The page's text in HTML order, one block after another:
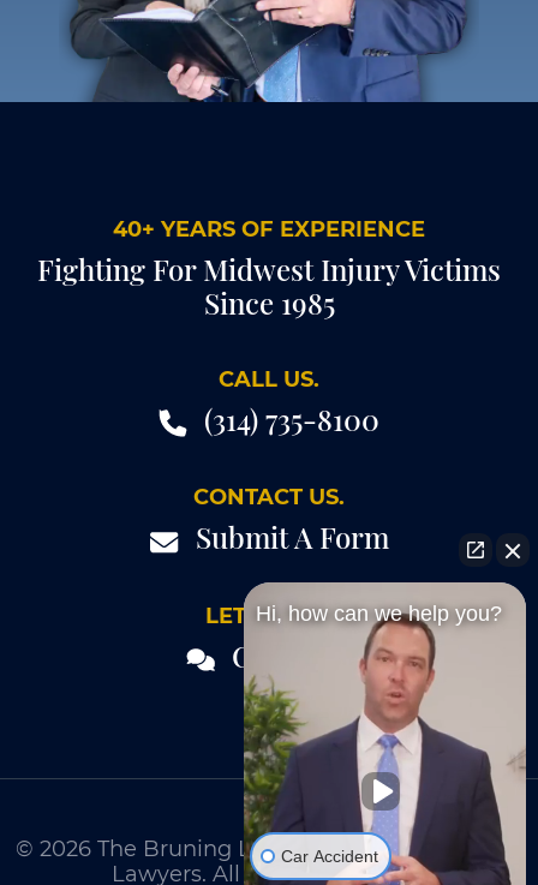
40+ YEARS OF EXPERIENCE
Fighting For Midwest Injury Victims
Since 1985
CALL US.
(314) 735-8100
CONTACT US.
Submit A Form
LET'S TALK.
Chat 24/7
© 2026 The Bruning Law Firm - Personal Injury
Lawyers. All Rights Reserved.
Hi, how can we help you?
Car Accident